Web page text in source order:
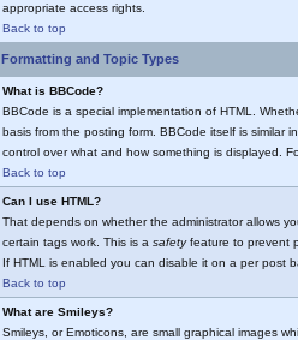
appropriate access rights.
Back to top
Formatting and Topic Types
What is BBCode?
BBCode is a special implementation of HTML.
basis from the posting form. BBCode itself is similar
control over what and how something is displayed.
Back to top
Can I use HTML?
That depends on whether the administrator allows
certain tags work. This is a safetyfeature to prevent
If HTML is enabled you can disable it on a per post
Back to top
What are Smileys?
Smileys, or Emoticons, are small graphical images